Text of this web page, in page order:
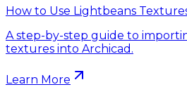
How to Use Lightbeans
A step-by-step guide to
textures into Archicad.
Learn More